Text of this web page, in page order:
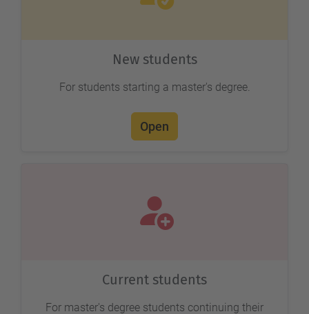
New students
For students starting a master's degree.
Open
Current students
For master's degree students continuing their